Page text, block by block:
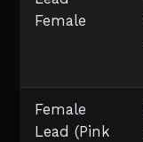
Female
Female
Lead (Pink